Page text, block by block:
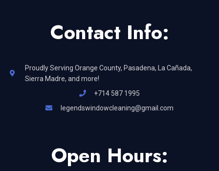
Contact Info:
Proudly Serving Orange County, Pasadena, La Cañada,
Sierra Madre, and more!
+714 587 1995
legendswindowcleaning@gmail.com
Open Hours: